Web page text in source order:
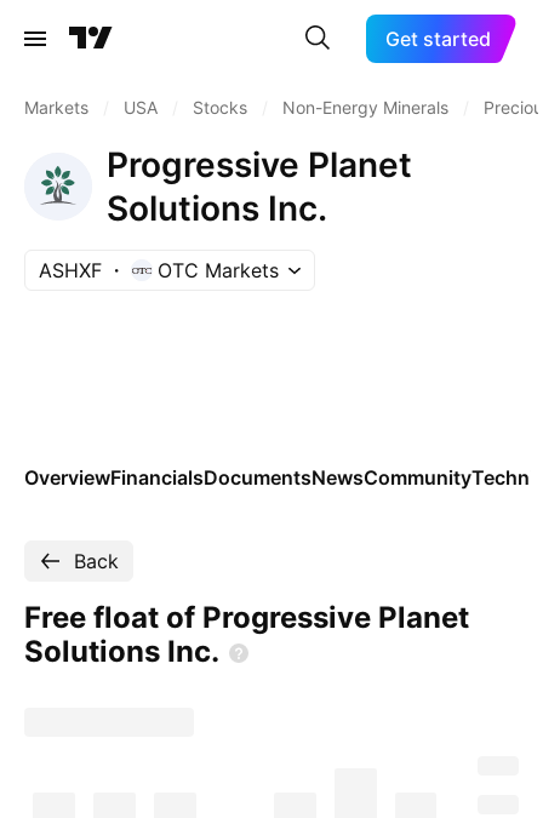
Get started
Markets USA Stocks Non-Energy Minerals
Progressive Planet
Solutions Inc.
ASHXF OTC Markets
OverviewFinancialsDocumentsNewsCommunity
Back
Free float of Progressive Planet
Solutions Inc.